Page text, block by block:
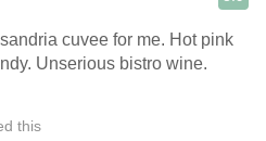
Unserious bistro wine.
this